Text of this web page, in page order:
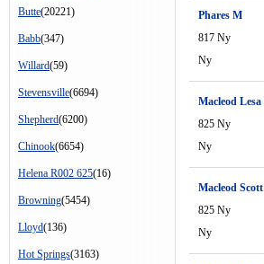
Butte(20221)
Babb(347)
Willard(59)
Stevensville(6694)
Shepherd(6200)
Chinook(6654)
Helena R002 625(16)
Browning(5454)
Lloyd(136)
Hot Springs(3163)
Phares M
817 Ny
Ny
Macleod Lesa
825 Ny
Ny
Macleod Scott
825 Ny
Ny